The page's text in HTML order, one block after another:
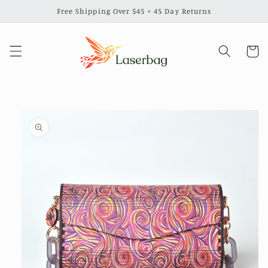
Free Shipping Over $45 + 45 Day Returns
Cart
product
information